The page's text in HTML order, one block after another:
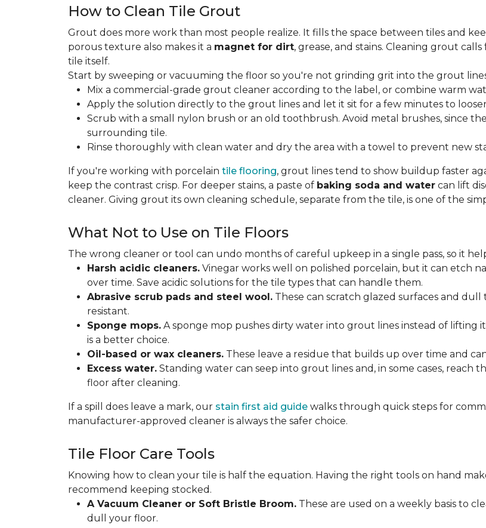
How to Clean Tile Grout
Grout does more work than most people realize. It fills the space between tiles and
porous texture also makes it a magnet for dirt, grease, and stains. Cleaning grout
tile itself.
Start by sweeping or vacuuming the floor so you're not grinding grit into the grout
Mix a commercial-grade grout cleaner according to the label, or combine warm
Apply the solution directly to the grout lines and let it sit for a few minutes to
Scrub with a small nylon brush or an old toothbrush. Avoid metal brushes, since
surrounding tile.
Rinse thoroughly with clean water and dry the area with a towel to prevent new
If you're working with porcelain tile flooring, grout lines tend to show buildup faster
keep the contrast crisp. For deeper stains, a paste of baking soda and water can lift
cleaner. Giving grout its own cleaning schedule, separate from the tile, is one of the
What Not to Use on Tile Floors
The wrong cleaner or tool can undo months of careful upkeep in a single pass, so it
Harsh acidic cleaners. Vinegar works well on polished porcelain, but it can etch
over time. Save acidic solutions for the tile types that can handle them.
Abrasive scrub pads and steel wool. These can scratch glazed surfaces and
resistant.
Sponge mops. A sponge mop pushes dirty water into grout lines instead of lifting
is a better choice.
Oil-based or wax cleaners. These leave a residue that builds up over time and
Excess water. Standing water can seep into grout lines and, in some cases,
floor after cleaning.
If a spill does leave a mark, our stain first aid guide walks through quick steps for
manufacturer-approved cleaner is always the safer choice.
Tile Floor Care Tools
Knowing how to clean your tile is half the equation. Having the right tools on hand
recommend keeping stocked.
A Vacuum Cleaner or Soft Bristle Broom. These are used on a weekly basis to
dull your floor.